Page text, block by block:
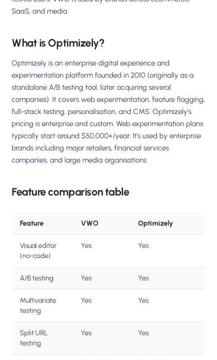
SaaS, and media.
What is Optimizely?
Optimizely is an enterprise digital experience and
experimentation platform founded in 2010 (originally as a
standalone A/B testing tool, later acquiring several
companies). It covers web experimentation, feature flagging,
full-stack testing, personalisation, and CMS. Optimizely's
pricing is enterprise and custom. Web experimentation plans
typically start around $50,000+/year. It's used by enterprise
brands including major retailers, financial services
companies, and large media organisations.
Feature comparison table
Feature VWO Optimizely
Visual editor
(no-code)
Yes Yes
A/B testing Yes Yes
Multivariate
testing
Yes Yes
Split URL
testing
Yes Yes